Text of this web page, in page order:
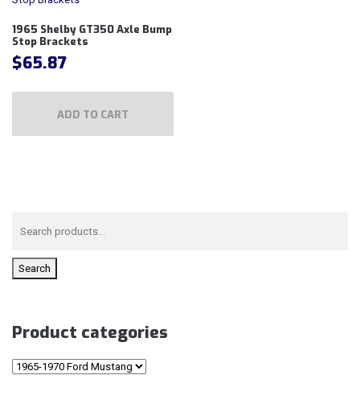
1965 Shelby GT350 Axle Bump
Stop Brackets
$65.87
ADD TO CART
Search
Product categories